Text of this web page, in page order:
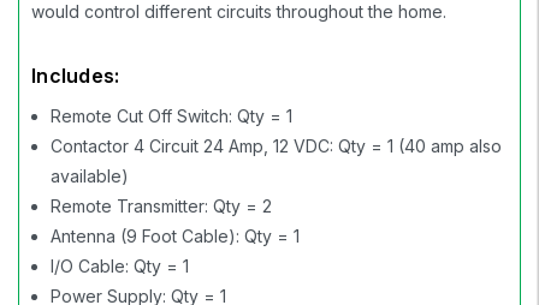
would control different circuits throughout the home.
Includes:
Remote Cut Off Switch: Qty = 1
Contactor 4 Circuit 24 Amp, 12 VDC: Qty = 1 (40 amp also
available)
Remote Transmitter: Qty = 2
Antenna (9 Foot Cable): Qty = 1
I/O Cable: Qty = 1
Power Supply: Qty = 1